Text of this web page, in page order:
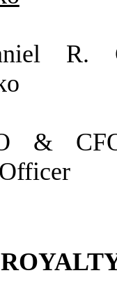
R.
&